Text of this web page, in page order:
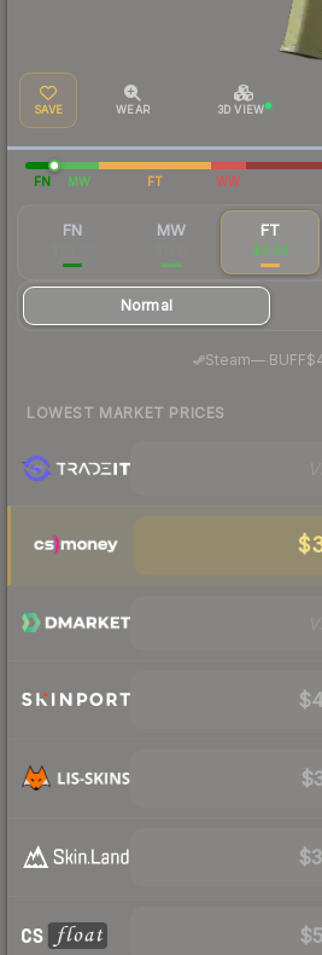
SAVE WEAR 3D VIEW
FN MW FT WW
FN MW FT
$4.64
Normal
Steam—· BUFF
LOWEST MARKET PRICES